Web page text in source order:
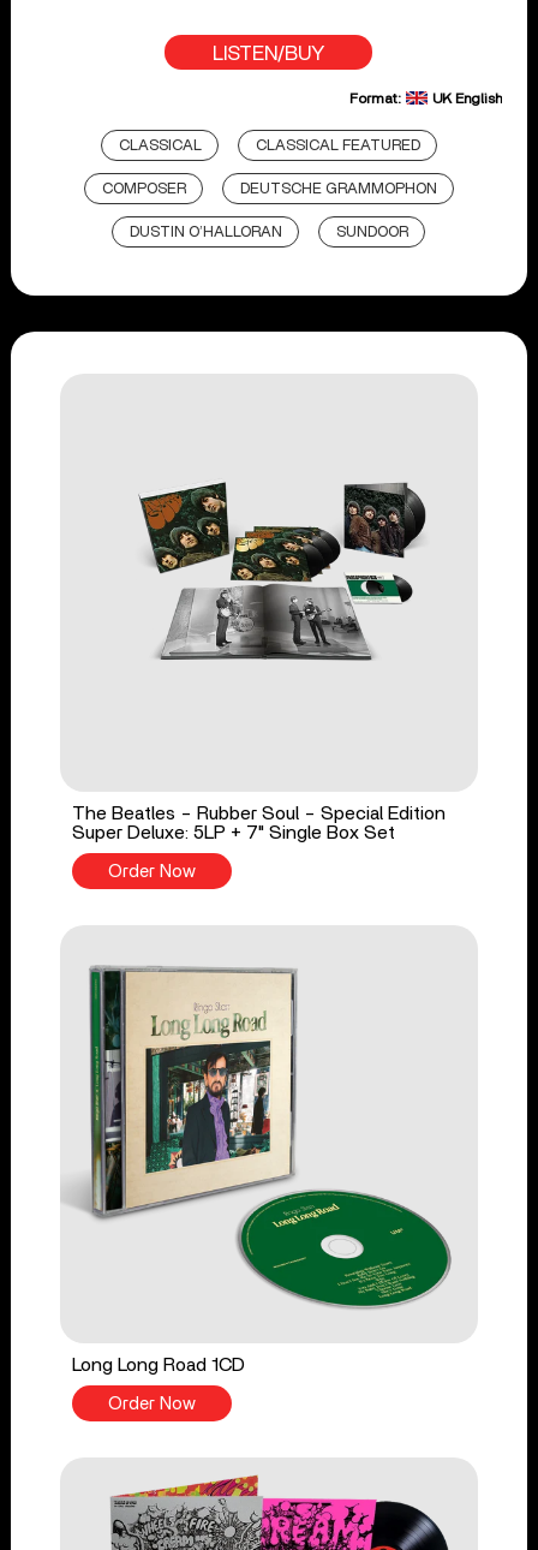
LISTEN/BUY
Format: UK English
CLASSICAL CLASSICAL FEATURED
COMPOSER DEUTSCHE GRAMMOPHON
DUSTIN O’HALLORAN SUNDOOR
The Beatles - Rubber Soul - Special Edition
Super Deluxe: 5LP + 7" Single Box Set
Order Now
Long Long Road 1CD
Order Now